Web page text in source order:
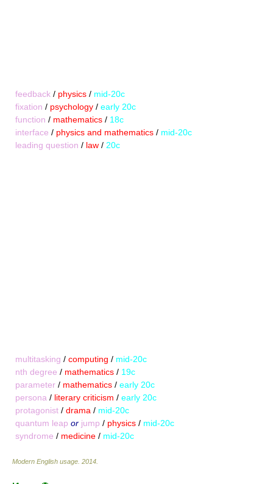
feedback / physics / mid-20c
fixation / psychology / early 20c
function / mathematics / 18c
interface / physics and mathematics / mid-20c
leading question / law / 20c
multitasking / computing / mid-20c
nth degree / mathematics / 19c
parameter / mathematics / early 20c
persona / literary criticism / early 20c
protagonist / drama / mid-20c
quantum leap or jump / physics / mid-20c
syndrome / medicine / mid-20c
Modern English usage 2014